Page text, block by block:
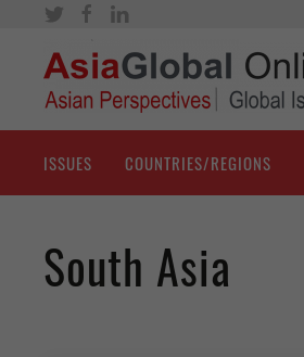
ISSUES COUNTRIES/REGIONS
South Asia